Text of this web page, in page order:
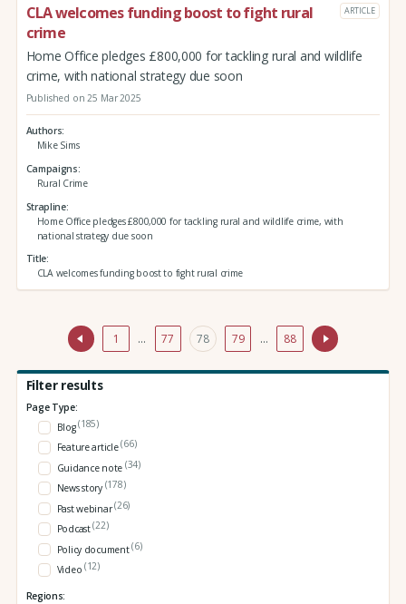
CLA welcomes funding boost to fight rural
crime
ARTICLE
Home Office pledges £800,000 for tackling rural and wildlife
crime, with national strategy due soon
Published on 25 Mar 2025
Authors
Mike Sims
Campaigns
Rural Crime
Strapline
Home Office pledges £800,000 for tackling rural and wildlife crime, with
national strategy due soon
Title
CLA welcomes funding boost to fight rural crime
1 … 77 78 79 … 88
Filter results
Page Type:
Blog(185)
Feature article(66)
Guidance note (34)
News story (178)
Past webinar(26)
Podcast(22)
Policy document(6)
Video (12)
Regions: